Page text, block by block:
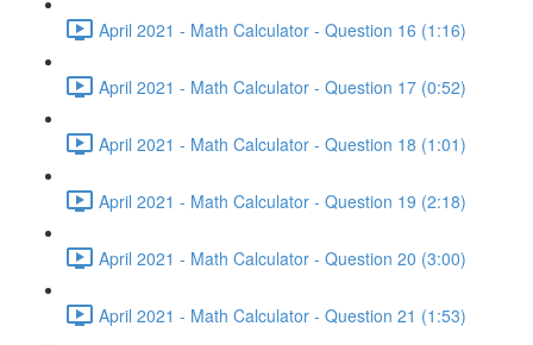
April 2021 - Math Calculator - Question 16 (1:16)
April 2021 - Math Calculator - Question 17 (0:52)
April 2021 - Math Calculator - Question 18 (1:01)
April 2021 - Math Calculator - Question 19 (2:18)
April 2021 - Math Calculator - Question 20 (3:00)
April 2021 - Math Calculator - Question 21 (1:53)